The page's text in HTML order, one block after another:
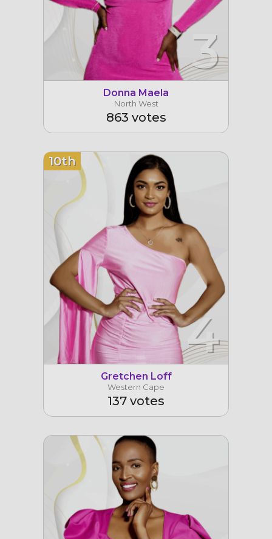
3
Donna Maela
North West
863 votes
10th
4
Gretchen Loff
Western Cape
137 votes